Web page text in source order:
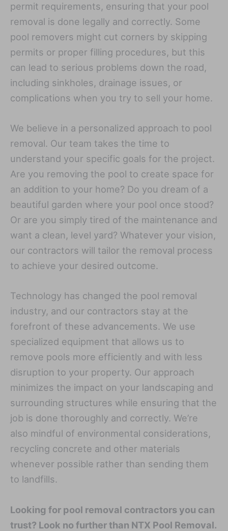
permit requirements, ensuring that your pool
removal is done legally and correctly. Some
pool removers might cut corners by skipping
permits or proper filling procedures, but this
can lead to serious problems down the road,
including sinkholes, drainage issues, or
complications when you try to sell your home.
We believe in a personalized approach to pool
removal. Our team takes the time to
understand your specific goals for the project.
Are you removing the pool to create space for
an addition to your home? Do you dream of a
beautiful garden where your pool once stood?
Or are you simply tired of the maintenance and
want a clean, level yard? Whatever your vision,
our contractors will tailor the removal process
to achieve your desired outcome.
Technology has changed the pool removal
industry, and our contractors stay at the
forefront of these advancements. We use
specialized equipment that allows us to
remove pools more efficiently and with less
disruption to your property. Our approach
minimizes the impact on your landscaping and
surrounding structures while ensuring that the
job is done thoroughly and correctly. We’re
also mindful of environmental considerations,
recycling concrete and other materials
whenever possible rather than sending them
to landfills.
Looking for pool removal contractors you can
trust? Look no further than NTX Pool Removal.